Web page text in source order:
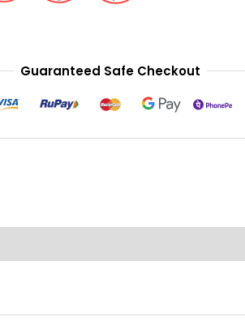
Guaranteed Safe Checkout